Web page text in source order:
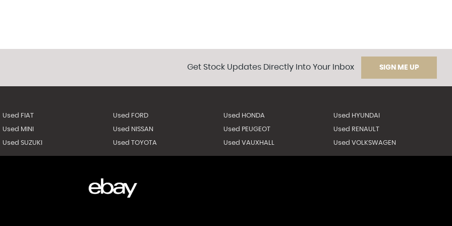
Get Stock Updates Directly Into Your Inbox SIGN ME UP
Used FIAT Used FORD Used HONDA Used HYUNDAI
Used MINI Used NISSAN Used PEUGEOT Used RENAULT
Used SUZUKI Used TOYOTA Used VAUXHALL Used VOLKSWAGEN